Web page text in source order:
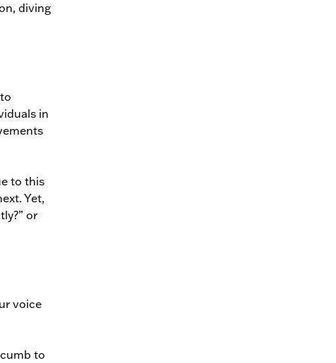
diving
in
to this
Yet,
or
voice
to